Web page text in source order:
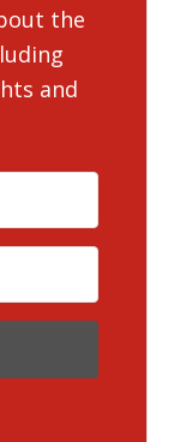
the
and